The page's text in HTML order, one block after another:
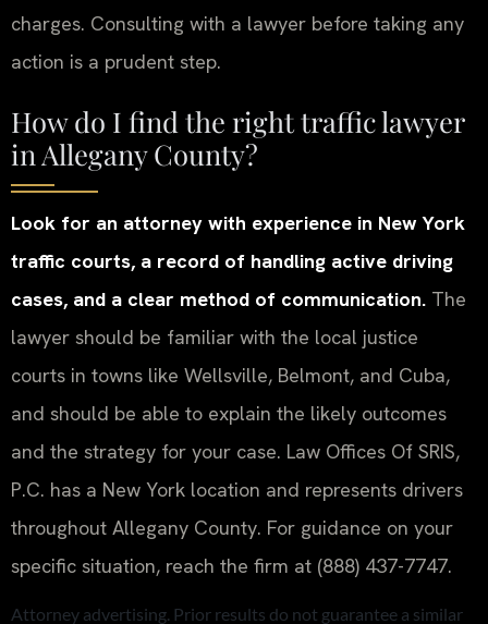
charges. Consulting with a lawyer before taking any
action is a prudent step.
How do I find the right traffic lawyer
in Allegany County?
Look for an attorney with experience in New York
traffic courts, a record of handling active driving
cases, and a clear method of communication. The
lawyer should be familiar with the local justice
courts in towns like Wellsville, Belmont, and Cuba,
and should be able to explain the likely outcomes
and the strategy for your case. Law Offices Of SRIS,
P.C. has a New York location and represents drivers
throughout Allegany County. For guidance on your
specific situation, reach the firm at (888) 437-7747.
Attorney advertising. Prior results do not guarantee a similar